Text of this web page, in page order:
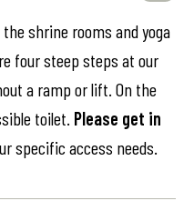
shrine rooms and yoga
four steep steps at our
a ramp or lift. On the
toilet. Please get in
specific access needs.